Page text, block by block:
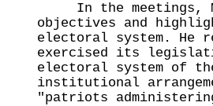
In the meetings, Mr
objectives and
electoral system. He
exercised its
electoral system of
institutional
"patriots